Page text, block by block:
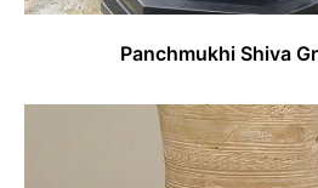
Panchmukhi Shiva